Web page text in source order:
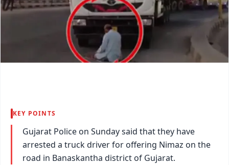
KEY POINTS
Gujarat Police on Sunday said that they have
arrested a truck driver for offering Nimaz on the
road in Banaskantha district of Gujarat.